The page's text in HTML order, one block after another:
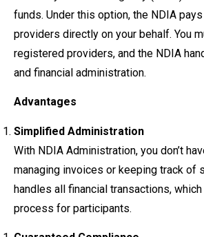
funds. Under this option, the NDIA
providers directly on your behalf. You
registered providers, and the NDIA
and financial administration.
Advantages
Simplified Administration
With NDIA Administration, you don’t
managing invoices or keeping track of
handles all financial transactions,
process for participants.